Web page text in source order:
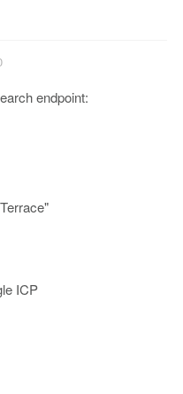
endpoint:
ICP